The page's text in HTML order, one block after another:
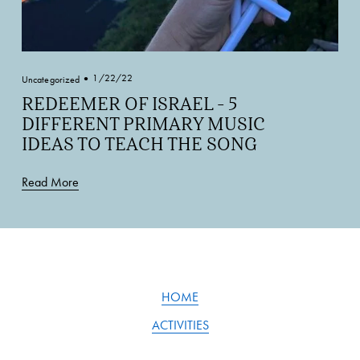
Uncategorized 1/22/22
REDEEMER OF ISRAEL - 5
DIFFERENT PRIMARY MUSIC
IDEAS TO TEACH THE SONG
Read More
HOME
ACTIVITIES